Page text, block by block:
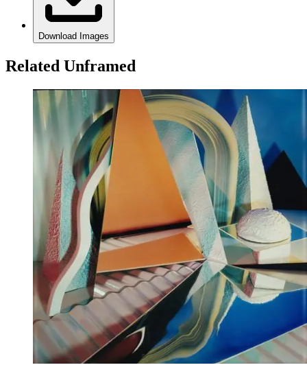
Download Images
Related Unframed